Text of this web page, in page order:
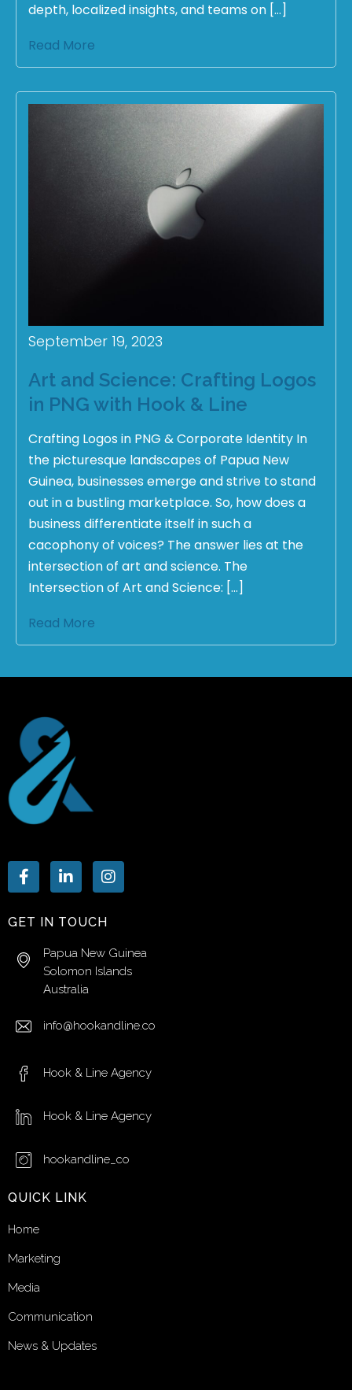
depth, localized insights, and teams on […]
Read More
September 19, 2023
Art and Science: Crafting Logos
in PNG with Hook & Line
Crafting Logos in PNG & Corporate Identity In
the picturesque landscapes of Papua New
Guinea, businesses emerge and strive to stand
out in a bustling marketplace. So, how does a
business differentiate itself in such a
cacophony of voices? The answer lies at the
intersection of art and science. The
Intersection of Art and Science: […]
Read More
GET IN TOUCH
Papua New Guinea
Solomon Islands
Australia
info@hookandline.co
Hook & Line Agency
Hook & Line Agency
hookandline_co
QUICK LINK
Home
Marketing
Media
Communication
News & Updates